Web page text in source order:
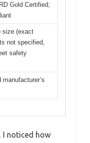
Gold Certified;
size (exact
not specified,
safety
I noticed how